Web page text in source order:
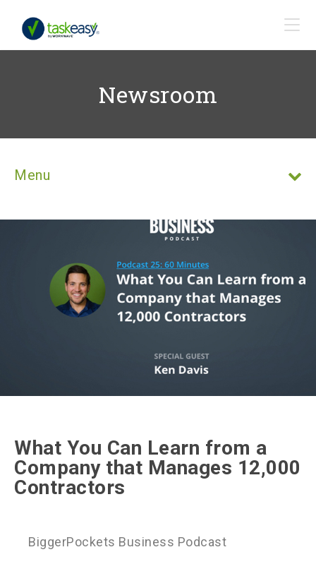
Newsroom
Menu
What You Can Learn from a
Company that Manages 12,000
Contractors
BiggerPockets Business Podcast